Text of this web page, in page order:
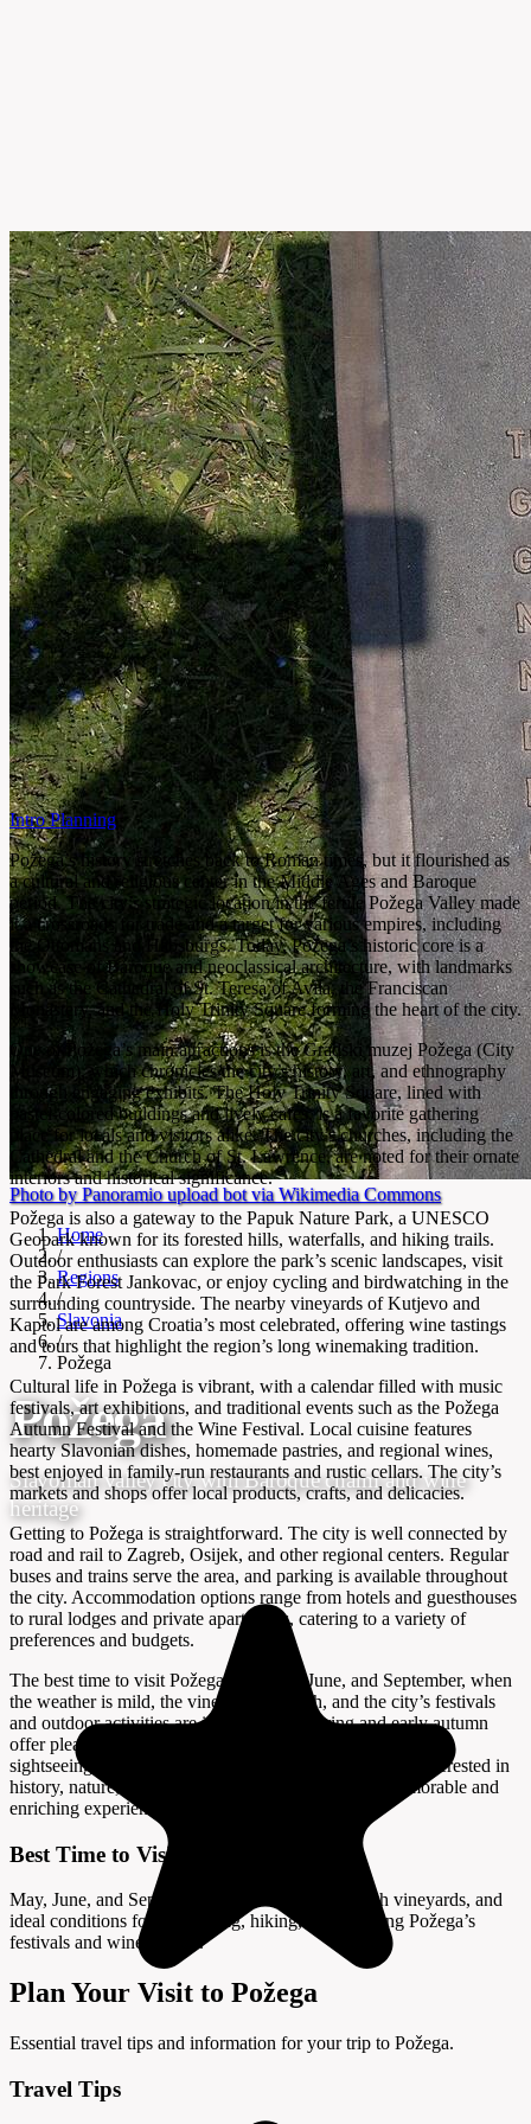
Photo by Panoramio upload bot via Wikimedia Commons
Home
/
Regions
/
Slavonia
/
Požega
Požega
Slavonian valley city with Baroque charm and wine
heritage
IntroPlanning
Požega’s history stretches back to Roman times, but it flourished as
a cultural and religious center in the Middle Ages and Baroque
period. The city’s strategic location in the fertile Požega Valley made
it a crossroads for trade and a target for various empires, including
the Ottomans and Habsburgs. Today, Požega’s historic core is a
showcase of Baroque and neoclassical architecture, with landmarks
such as the Cathedral of St. Teresa of Avila, the Franciscan
Monastery, and the Holy Trinity Square forming the heart of the city.
One of Požega’s main attractions is the Gradski muzej Požega (City
Museum), which chronicles the city’s history, art, and ethnography
through engaging exhibits. The Holy Trinity Square, lined with
pastel-colored buildings and lively cafes, is a favorite gathering
place for locals and visitors alike. The city’s churches, including the
Cathedral and the Church of St. Lawrence, are noted for their ornate
interiors and historical significance.
Požega is also a gateway to the Papuk Nature Park, a UNESCO
Geopark known for its forested hills, waterfalls, and hiking trails.
Outdoor enthusiasts can explore the park’s scenic landscapes, visit
the Park Forest Jankovac, or enjoy cycling and birdwatching in the
surrounding countryside. The nearby vineyards of Kutjevo and
Kaptol are among Croatia’s most celebrated, offering wine tastings
and tours that highlight the region’s long winemaking tradition.
Cultural life in Požega is vibrant, with a calendar filled with music
festivals, art exhibitions, and traditional events such as the Požega
Autumn Festival and the Wine Festival. Local cuisine features
hearty Slavonian dishes, homemade pastries, and regional wines,
best enjoyed in family-run restaurants and rustic cellars. The city’s
markets and shops offer local products, crafts, and delicacies.
Getting to Požega is straightforward. The city is well connected by
road and rail to Zagreb, Osijek, and other regional centers. Regular
buses and trains serve the area, and parking is available throughout
the city. Accommodation options range from hotels and guesthouses
to rural lodges and private apartments, catering to a variety of
preferences and budgets.
The best time to visit Požega is in May, June, and September, when
the weather is mild, the vineyards are lush, and the city’s festivals
and outdoor activities are in full swing. Spring and early autumn
offer pleasant temperatures and beautiful scenery, ideal for
sightseeing, hiking, and wine tasting. Whether you are interested in
history, nature, or gastronomy, Požega promises a memorable and
enriching experience in the heart of Slavonia.
Best Time to Visit
May, June, and September offer mild weather, lush vineyards, and
ideal conditions for sightseeing, hiking, and enjoying Požega’s
festivals and wine culture.
Plan Your Visit to Požega
Essential travel tips and information for your trip to Požega.
Travel Tips